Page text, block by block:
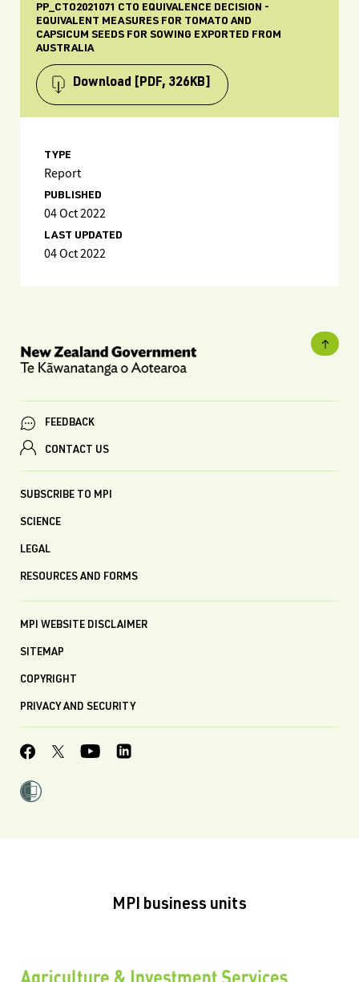
PP_CTO2021071 CTO EQUIVALENCE DECISION -
EQUIVALENT MEASURES FOR TOMATO AND
CAPSICUM SEEDS FOR SOWING EXPORTED FROM
AUSTRALIA
Download [PDF, 326KB]
TYPE
Report
PUBLISHED
04 Oct 2022
LAST UPDATED
04 Oct 2022
FEEDBACK
CONTACT US
SUBSCRIBE TO MPI
SCIENCE
LEGAL
RESOURCES AND FORMS
MPI WEBSITE DISCLAIMER
SITEMAP
COPYRIGHT
PRIVACY AND SECURITY
MPI business units